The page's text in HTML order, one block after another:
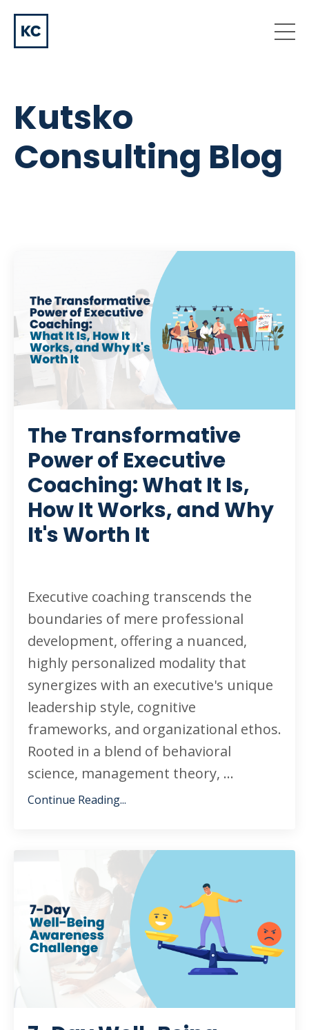
Kutsko
Consulting Blog
The Transformative
Power of Executive
Coaching: What It Is,
How It Works, and Why
It's Worth It
Executive coaching transcends the
boundaries of mere professional
development, offering a nuanced,
highly personalized modality that
synergizes with an executive's unique
leadership style, cognitive
frameworks, and organizational ethos.
Rooted in a blend of behavioral
science, management theory, ...
Continue Reading...